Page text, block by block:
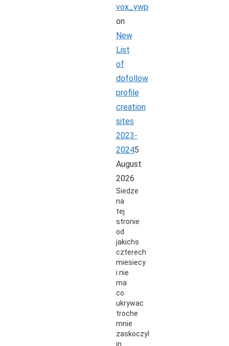
vox_ywpr
on
New
List
of
dofollow
profile
creation
sites
2023-
20245
August
2026
Siedze
na
tej
stronie
od
jakichs
czterech
miesiecy
i nie
ma
co
ukrywac
troche
mnie
zaskoczyli
in